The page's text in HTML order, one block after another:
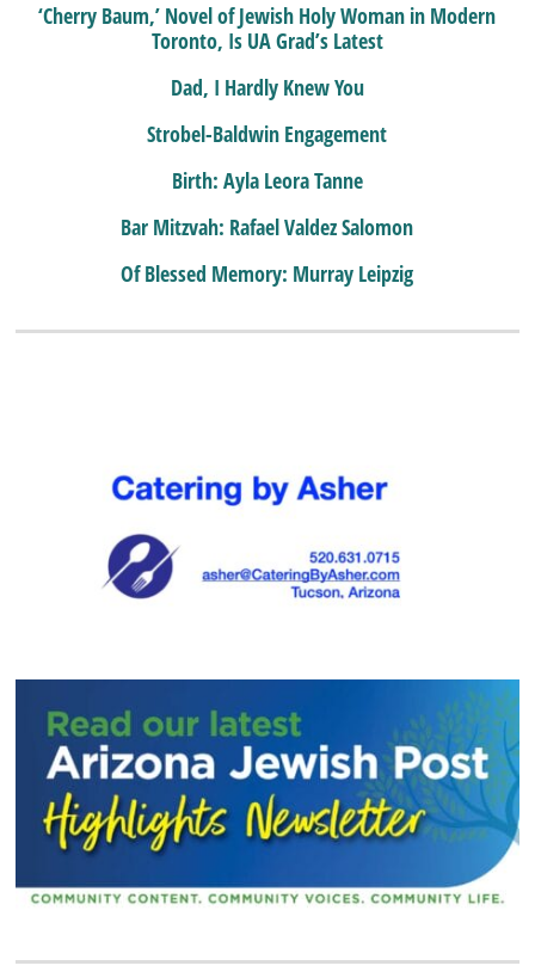
‘Cherry Baum,’ Novel of Jewish Holy Woman in Modern
Toronto, Is UA Grad’s Latest
Dad, I Hardly Knew You
Strobel-Baldwin Engagement
Birth: Ayla Leora Tanne
Bar Mitzvah: Rafael Valdez Salomon
Of Blessed Memory: Murray Leipzig